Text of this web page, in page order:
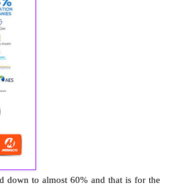
down to almost 60% and that is for the